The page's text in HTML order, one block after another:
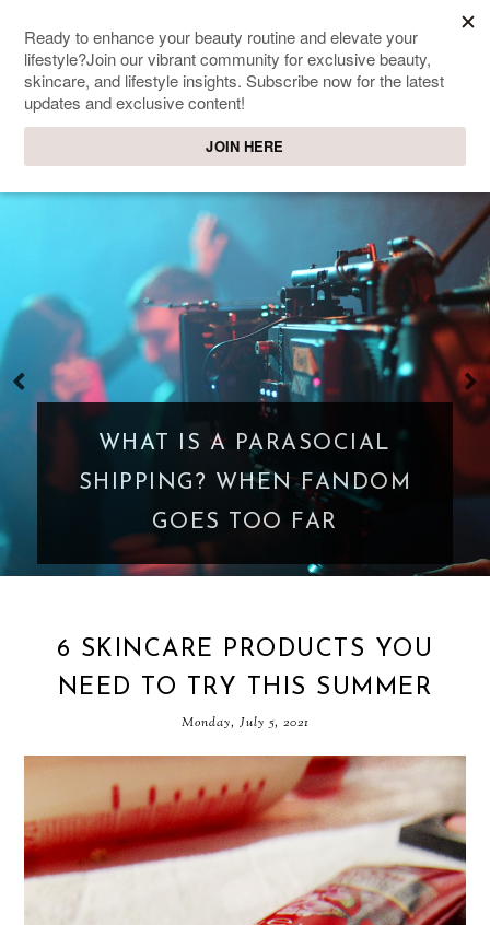
SWEET PASSIONS
WHAT IS A PARASOCIAL
SHIPPING? WHEN FANDOM
GOES TOO FAR
6 SKINCARE PRODUCTS YOU
NEED TO TRY THIS SUMMER
Monday, July 5, 2021